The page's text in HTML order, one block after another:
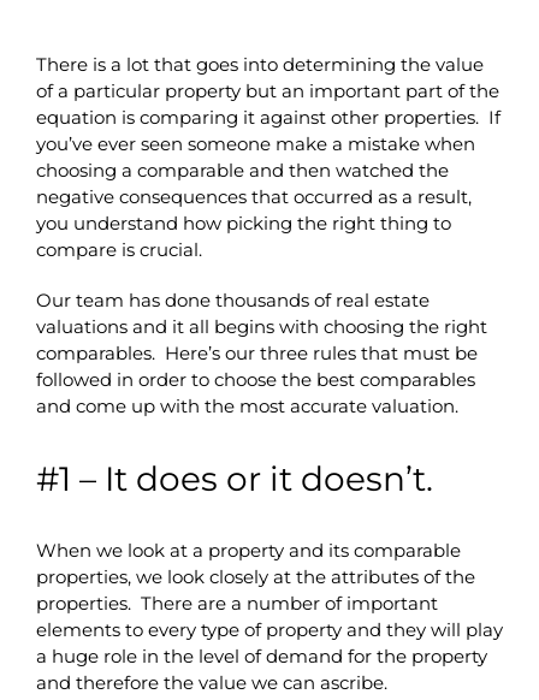
There is a lot that goes into determining the value
of a particular property but an important part of the
equation is comparing it against other properties. If
you’ve ever seen someone make a mistake when
choosing a comparable and then watched the
negative consequences that occurred as a result,
you understand how picking the right thing to
compare is crucial.
Our team has done thousands of real estate
valuations and it all begins with choosing the right
comparables. Here’s our three rules that must be
followed in order to choose the best comparables
and come up with the most accurate valuation.
#1 – It does or it doesn’t.
When we look at a property and its comparable
properties, we look closely at the attributes of the
properties. There are a number of important
elements to every type of property and they will play
a huge role in the level of demand for the property
and therefore the value we can ascribe.